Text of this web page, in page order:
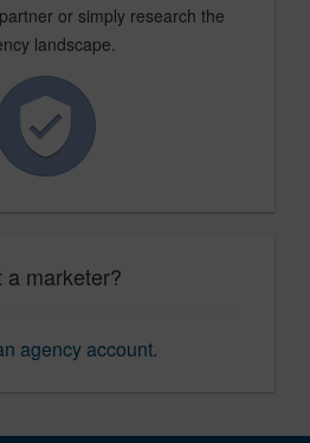
or simply research the
landscape.
a marketer?
agency account.